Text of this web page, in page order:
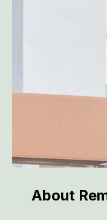
About